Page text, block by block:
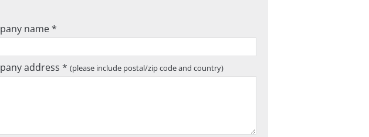
name *
address * (please include postal/zip code and country)